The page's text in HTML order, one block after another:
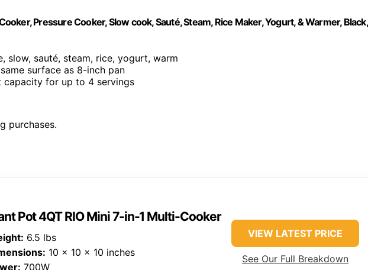
Pressure Cooker, Slow cook, Sauté, Steam, Rice Maker, Yogurt, & Warmer, Black,
slow, sauté, steam, rice, yogurt, warm
surface as 8-inch pan
capacity for up to 4 servings
purchases.
Pot 4QT RIO Mini 7-in-1 Multi-Cooker
6.5 lbs
10 x 10 x 10 inches
700W
VIEW LATEST PRICE
See Our Full Breakdown